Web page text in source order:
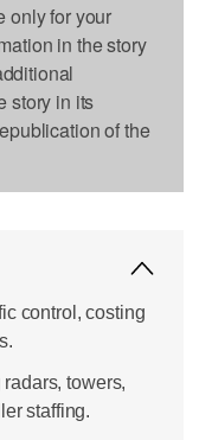
only for your
in the story
story in its
of the
control, costing
towers,
staffing.